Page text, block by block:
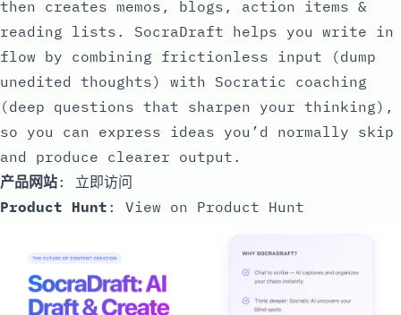
then creates memos, blogs, action items &
reading lists. SocraDraft helps you write in
flow by combining frictionless input (dump
unedited thoughts) with Socratic coaching
(deep questions that sharpen your thinking),
so you can express ideas you’d normally skip
and produce clearer output.
产品网站: 立即访问
Product Hunt : View on Product Hunt